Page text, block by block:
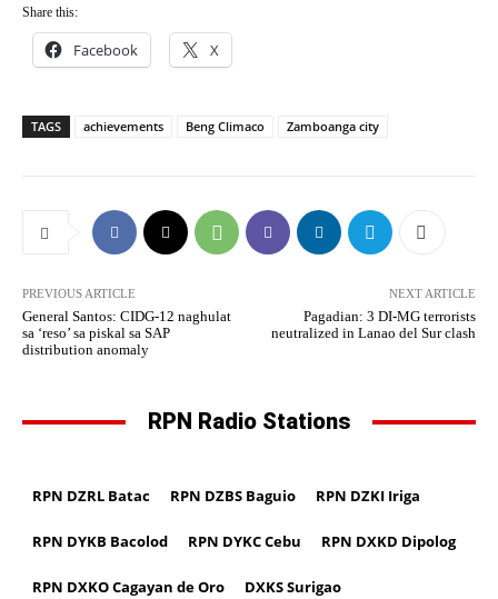
Share this:
Facebook X
TAGS achievements Beng Climaco Zamboanga city
PREVIOUS ARTICLE
General Santos: CIDG-12 naghulat
sa ‘reso’ sa piskal sa SAP
distribution anomaly
NEXT ARTICLE
Pagadian: 3 DI-MG terrorists
neutralized in Lanao del Sur clash
RPN Radio Stations
RPN DZRL Batac RPN DZBS Baguio RPN DZKI Iriga
RPN DYKB Bacolod RPN DYKC Cebu RPN DXKD Dipolog
RPN DXKO Cagayan de Oro DXKS Surigao